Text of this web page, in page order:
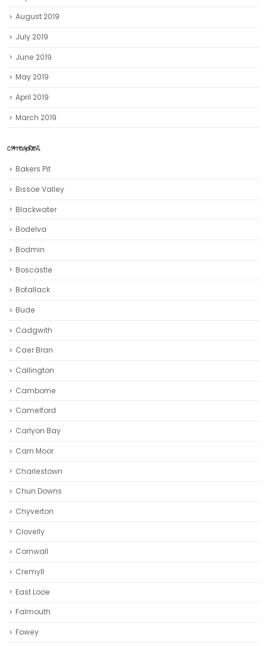
August 2019
July 2019
June 2019
May 2019
April 2019
March 2019
CATEGORIES
Bakers Pit
Bissoe Valley
Blackwater
Bodelva
Bodmin
Boscastle
Botallack
Bude
Cadgwith
Caer Bran
Callington
Camborne‎
Camelford
Carlyon Bay
Carn Moor
Charlestown
Chun Downs
Chyverton
Clovelly
Cornwall
Cremyll
East Looe
Falmouth
Fowey